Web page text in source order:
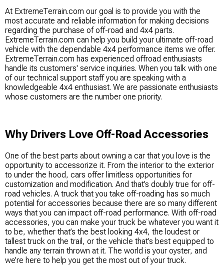
At ExtremeTerrain.com our goal is to provide you with the
most accurate and reliable information for making decisions
regarding the purchase of off-road and 4x4 parts.
ExtremeTerrain.com can help you build your ultimate off-road
vehicle with the dependable 4x4 performance items we offer.
ExtremeTerrain.com has experienced offroad enthusiasts
handle its customers' service inquiries. When you talk with one
of our technical support staff you are speaking with a
knowledgeable 4x4 enthusiast. We are passionate enthusiasts
whose customers are the number one priority.
Why Drivers Love Off-Road Accessories
One of the best parts about owning a car that you love is the
opportunity to accessorize it. From the interior to the exterior
to under the hood, cars offer limitless opportunities for
customization and modification. And that’s doubly true for off-
road vehicles. A truck that you take off-roading has so much
potential for accessories because there are so many different
ways that you can impact off-road performance. With off-road
accessories, you can make your truck be whatever you want it
to be, whether that’s the best looking 4x4, the loudest or
tallest truck on the trail, or the vehicle that’s best equipped to
handle any terrain thrown at it. The world is your oyster, and
we’re here to help you get the most out of your truck.